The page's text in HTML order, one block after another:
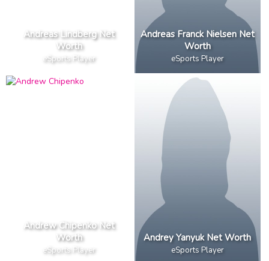
Andreas Lindberg Net
Worth
eSports Player
Andreas Franck Nielsen Net
Worth
eSports Player
Andrew Chipenko Net
Worth
eSports Player
Andrey Yanyuk Net Worth
eSports Player